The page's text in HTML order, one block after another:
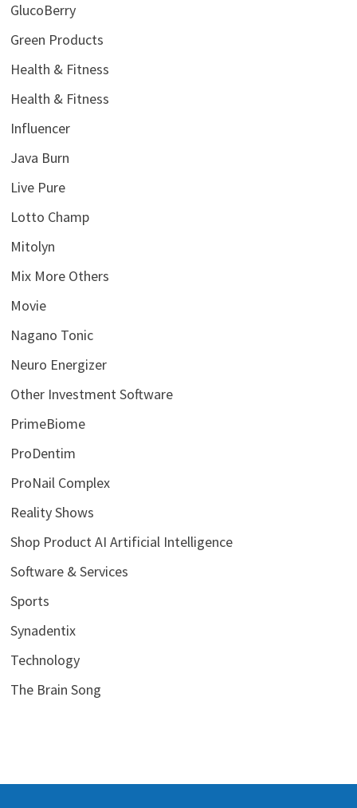
GlucoBerry
Green Products
Health & Fitness
Health & Fitness
Influencer
Java Burn
Live Pure
Lotto Champ
Mitolyn
Mix More Others
Movie
Nagano Tonic
Neuro Energizer
Other Investment Software
PrimeBiome
ProDentim
ProNail Complex
Reality Shows
Shop Product AI Artificial Intelligence
Software & Services
Sports
Synadentix
Technology
The Brain Song